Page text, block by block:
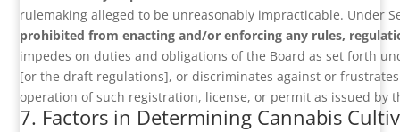
rulemaking alleged to be unreasonably impracticable. Under
prohibited from enacting and/or enforcing any rules,
impedes on duties and obligations of the Board as set forth
[or the draft regulations], or discriminates against or
operation of such registration, license, or permit as issued by
7. Factors in Determining Cannabis